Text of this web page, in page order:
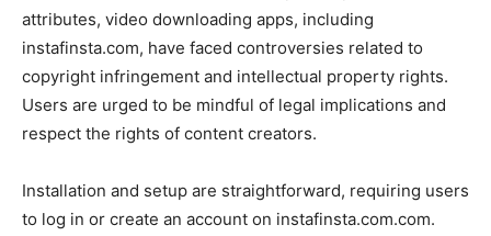
attributes, video downloading apps, including
instafinsta.com, have faced controversies related to
copyright infringement and intellectual property rights.
Users are urged to be mindful of legal implications and
respect the rights of content creators.
Installation and setup are straightforward, requiring users
to log in or create an account on instafinsta.com.com.